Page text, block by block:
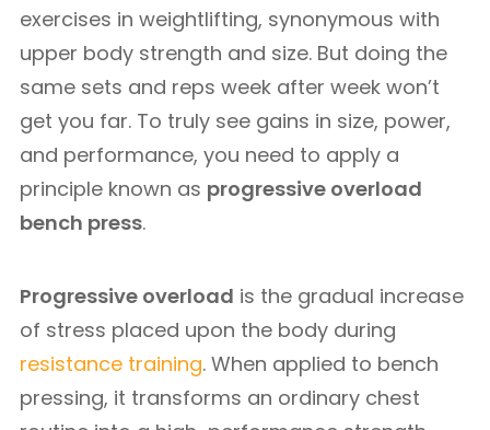
exercises in weightlifting, synonymous with
upper body strength and size. But doing the
same sets and reps week after week won’t
get you far. To truly see gains in size, power,
and performance, you need to apply a
principle known as progressive overload
bench press.
Progressive overload is the gradual increase
of stress placed upon the body during
resistance training. When applied to bench
pressing, it transforms an ordinary chest